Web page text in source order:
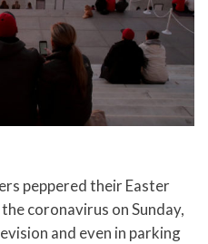
peppered their Easter
coronavirus on Sunday,
and even in parking